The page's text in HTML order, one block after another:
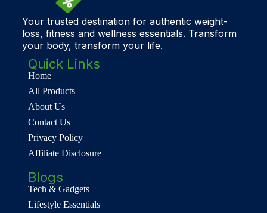
Your trusted destination for authentic weight-
loss, fitness and wellness essentials. Transform
your body, transform your life.
Quick Links
Home
All Products
About Us
Contact Us
Privacy Policy
Affiliate Disclosure
Blogs
Tech & Gadgets
Lifestyle Essentials